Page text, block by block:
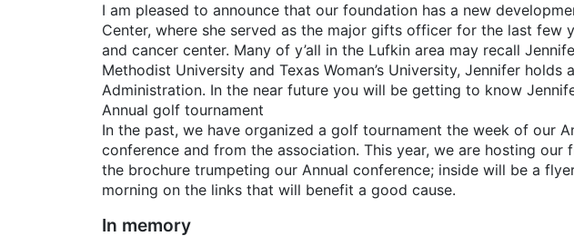
I am pleased to announce that our foundation has a new
Center, where she served as the major gifts officer for the last
and cancer center. Many of y’all in the Lufkin area may recall
Methodist University and Texas Woman’s University, Jennifer
Administration. In the near future you will be getting to know
Annual golf tournament
In the past, we have organized a golf tournament the week of our
conference and from the association. This year, we are hosting
the brochure trumpeting our Annual conference; inside will be a
morning on the links that will benefit a good cause.
In memory